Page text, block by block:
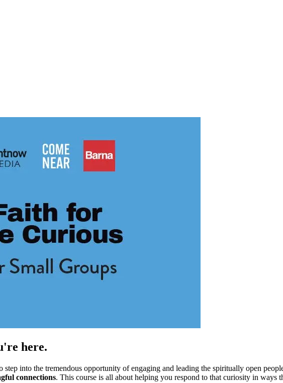
here.
step into the tremendous opportunity of engaging and leading the spiritually open
connections. This course is all about helping you respond to that curiosity in ways